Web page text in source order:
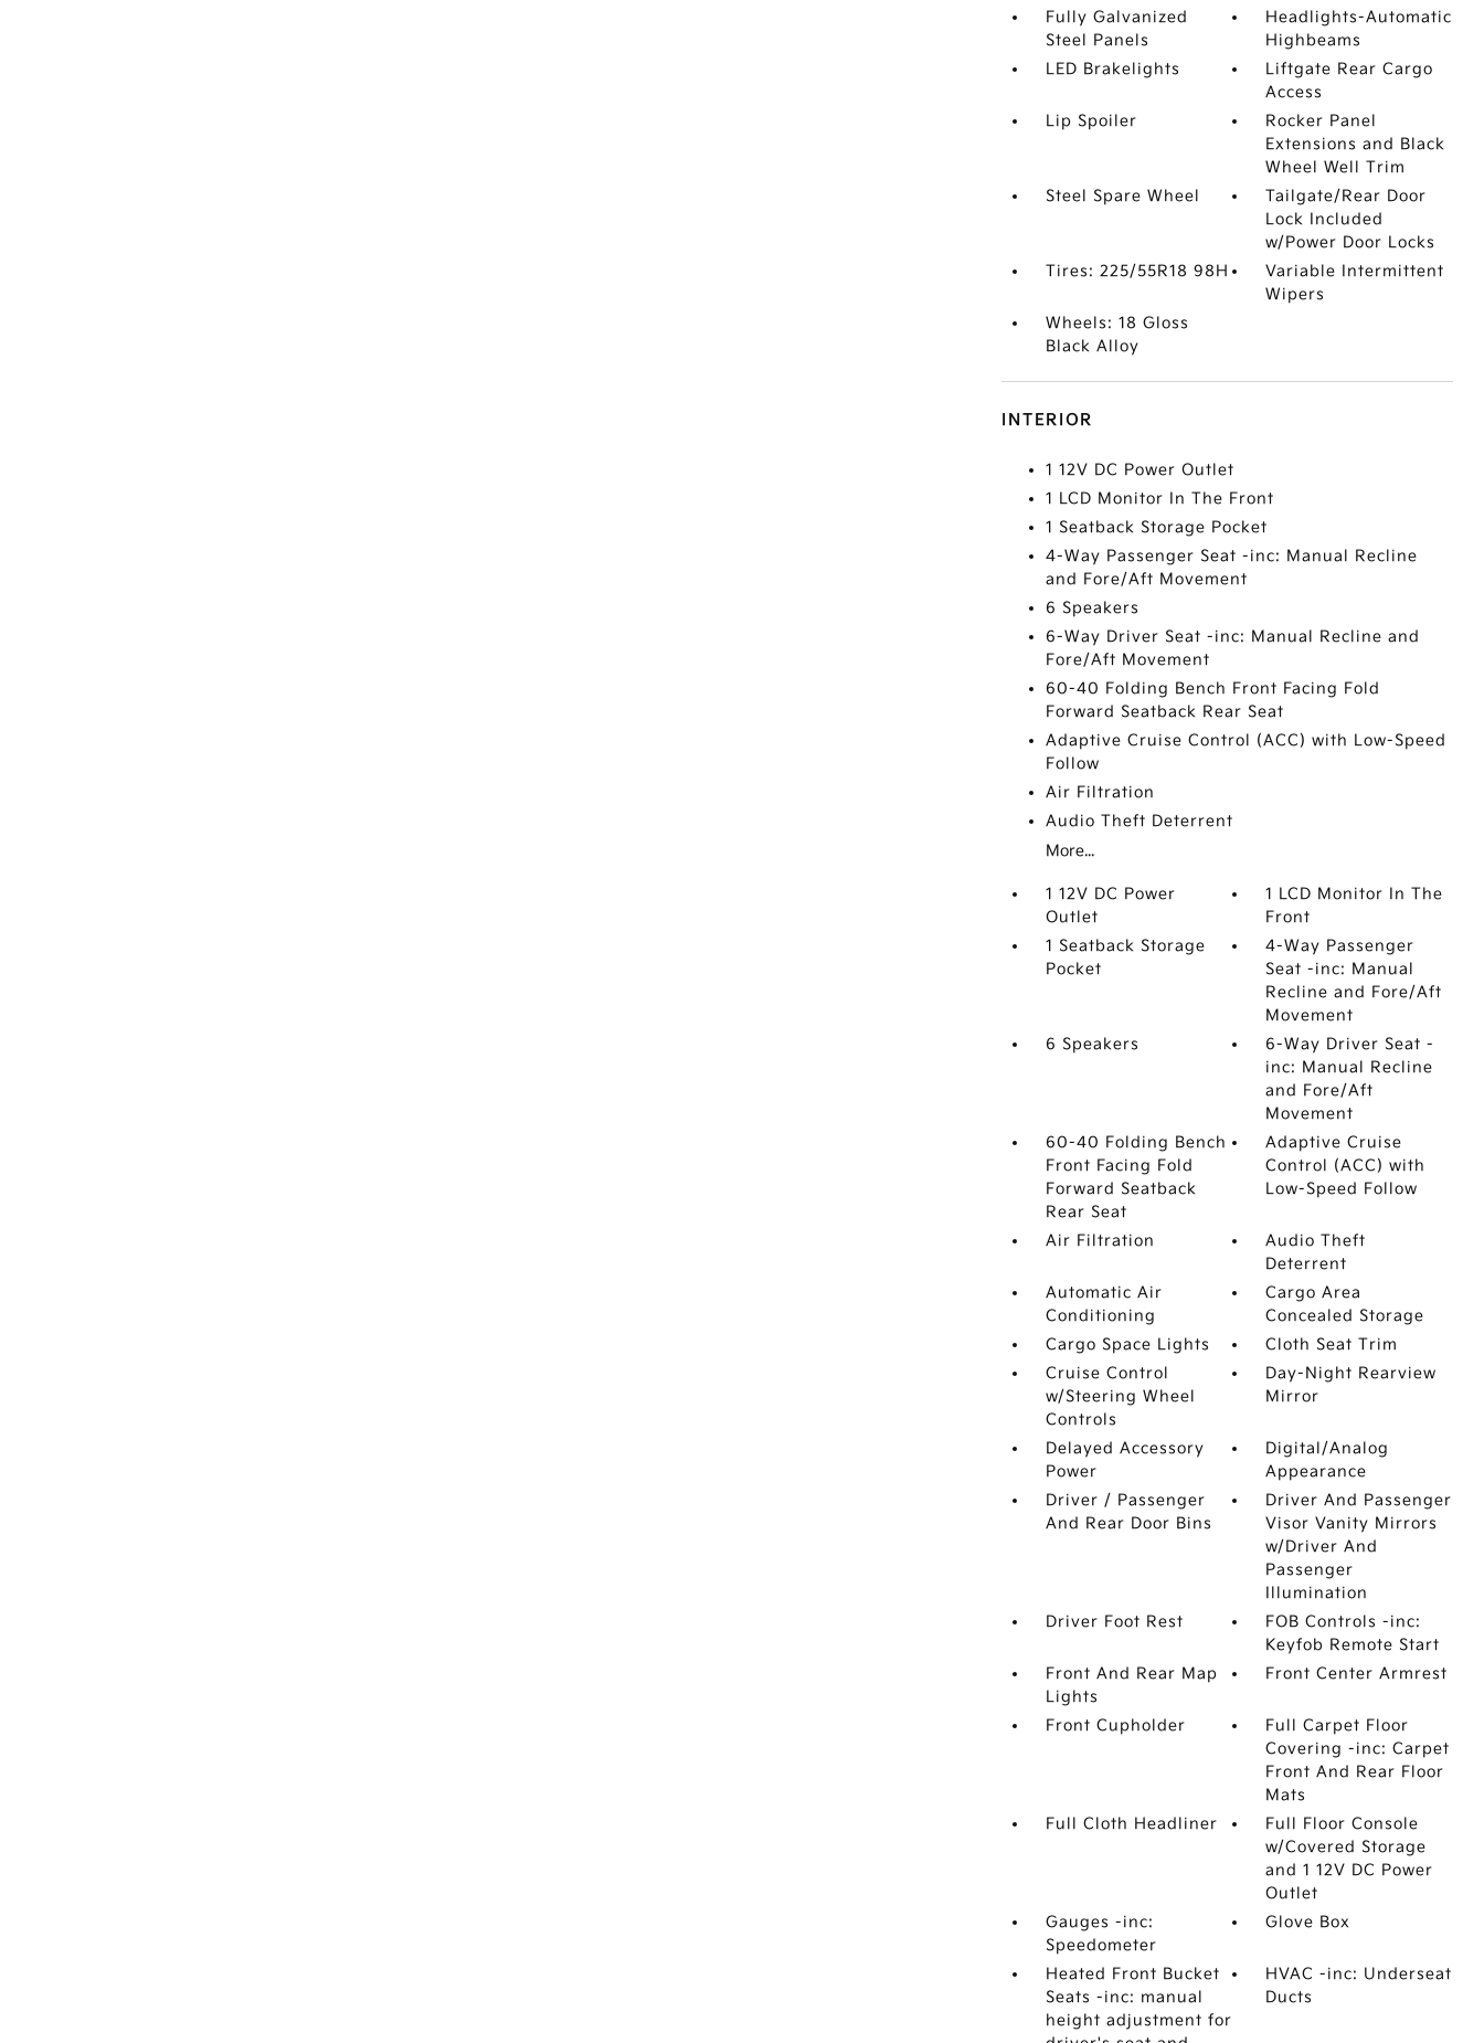
Fully Galvanized
Steel Panels
Headlights-Automatic
Highbeams
LED Brakelights
Liftgate Rear Cargo
Access
Lip Spoiler
Rocker Panel
Extensions and Black
Wheel Well Trim
Steel Spare Wheel
Tailgate/Rear Door
Lock Included
w/Power Door Locks
Tires: 225/55R18 98H
Variable Intermittent
Wipers
Wheels: 18 Gloss
Black Alloy
INTERIOR
1 12V DC Power Outlet
1 LCD Monitor In The Front
1 Seatback Storage Pocket
4-Way Passenger Seat -inc: Manual Recline
and Fore/Aft Movement
6 Speakers
6-Way Driver Seat -inc: Manual Recline and
Fore/Aft Movement
60-40 Folding Bench Front Facing Fold
Forward Seatback Rear Seat
Adaptive Cruise Control (ACC) with Low-Speed
Follow
Air Filtration
Audio Theft Deterrent
More...
1 12V DC Power
Outlet
1 LCD Monitor In The
Front
1 Seatback Storage
Pocket
4-Way Passenger
Seat -inc: Manual
Recline and Fore/Aft
Movement
6 Speakers
6-Way Driver Seat -
inc: Manual Recline
and Fore/Aft
Movement
60-40 Folding Bench
Front Facing Fold
Forward Seatback
Rear Seat
Adaptive Cruise
Control (ACC) with
Low-Speed Follow
Air Filtration
Audio Theft
Deterrent
Automatic Air
Conditioning
Cargo Area
Concealed Storage
Cargo Space Lights
Cloth Seat Trim
Cruise Control
w/Steering Wheel
Controls
Day-Night Rearview
Mirror
Delayed Accessory
Power
Digital/Analog
Appearance
Driver / Passenger
And Rear Door Bins
Driver And Passenger
Visor Vanity Mirrors
w/Driver And
Passenger
Illumination
Driver Foot Rest
FOB Controls -inc:
Keyfob Remote Start
Front And Rear Map
Lights
Front Center Armrest
Front Cupholder
Full Carpet Floor
Covering -inc: Carpet
Front And Rear Floor
Mats
Full Cloth Headliner
Full Floor Console
w/Covered Storage
and 1 12V DC Power
Outlet
Gauges -inc:
Speedometer
Glove Box
Heated Front Bucket
Seats -inc: manual
height adjustment for
HVAC -inc: Underseat
Ducts